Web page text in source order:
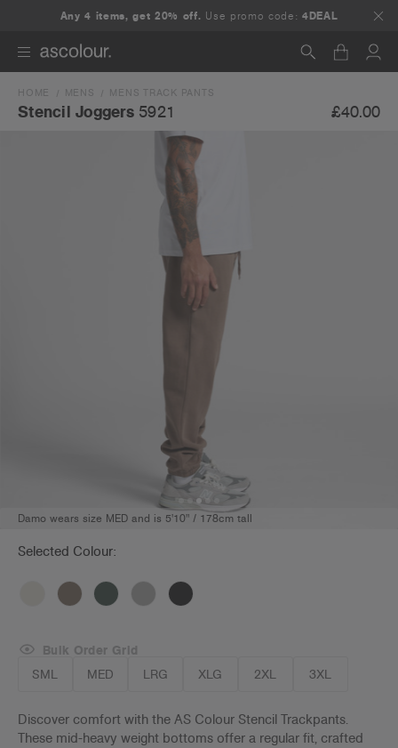
Any 4 items, get 20% off. Use promo code:4DEAL
Search
HOME MENS MENS TRACK PANTS
Stencil Joggers 5921 £40.00
Damo wears size MED and is 5'10" / 178cm tall
Selected Colour:
SML MED LRG XLG 2XL 3XL
Bulk Order Grid
Discover comfort with the AS Colour Stencil Trackpants.
These mid-heavy weight bottoms offer a regular fit, crafted